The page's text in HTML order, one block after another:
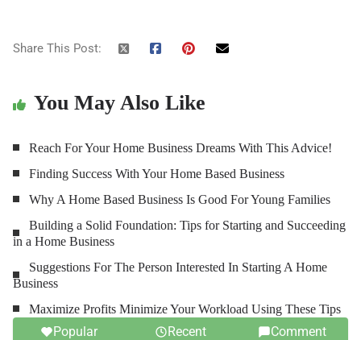
Share This Post:
You May Also Like
Reach For Your Home Business Dreams With This Advice!
Finding Success With Your Home Based Business
Why A Home Based Business Is Good For Young Families
Building a Solid Foundation: Tips for Starting and Succeeding
in a Home Business
Suggestions For The Person Interested In Starting A Home
Business
Maximize Profits Minimize Your Workload Using These Tips
Popular Recent Comment